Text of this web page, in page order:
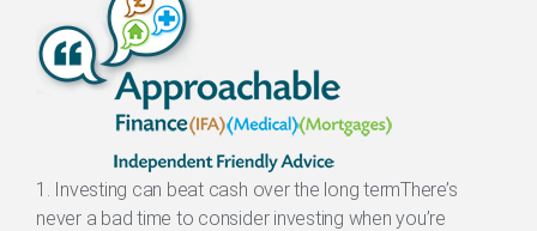
1. Investing can beat cash over the long termThere’s
never a bad time to consider investing when you’re